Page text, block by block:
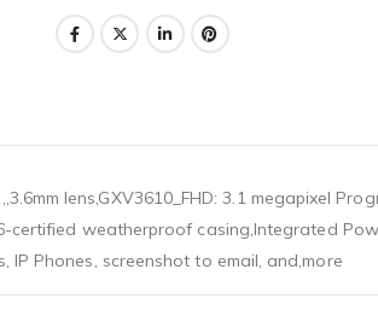
lens,GXV3610_FHD: 3.1 megapixel
certified weatherproof casing,Integrated
Phones, screenshot to email, and,more